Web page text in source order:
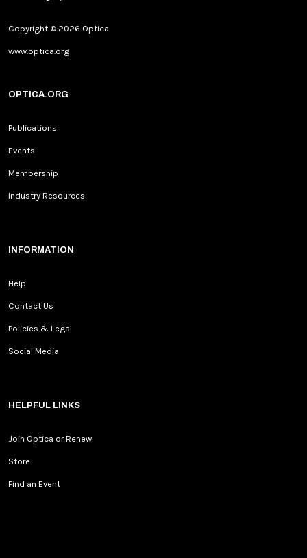
Copyright © 2026 Optica
www.optica.org
OPTICA.ORG
Publications
Events
Membership
Industry Resources
INFORMATION
Help
Contact Us
Policies & Legal
Social Media
HELPFUL LINKS
Join Optica or Renew
Store
Find an Event